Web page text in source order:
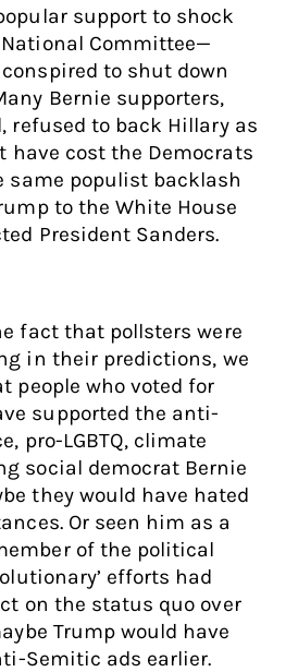
support to shock
Committee—
to shut down
Bernie supporters,
refused to back Hillary as
have cost the Democrats
same populist backlash
to the White House
President Sanders.
fact that pollsters were
in their predictions, we
people who voted for
supported the anti-
pro-LGBTQ, climate
social democrat Bernie
they would have hated
Or seen him as a
of the political
efforts had
on the status quo over
Trump would have
Semitic ads earlier.